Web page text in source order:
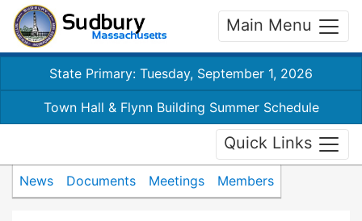
Main Menu
State Primary: Tuesday, September 1, 2026
Town Hall & Flynn Building Summer Schedule
Quick Links
News Documents Meetings Members